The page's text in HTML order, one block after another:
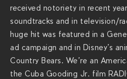
received notoriety in recent
soundtracks and in television/
huge hit was featured in a
ad campaign and in Disney’s
Country Bears. We’re an
the Cuba Gooding Jr. film